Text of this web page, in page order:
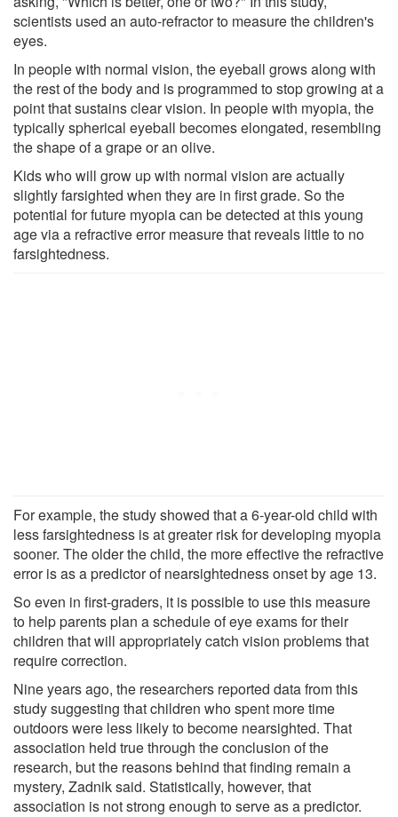
scientists used an auto-refractor to measure the children's
eyes.
In people with normal vision, the eyeball grows along with
the rest of the body and is programmed to stop growing at a
point that sustains clear vision. In people with myopia, the
typically spherical eyeball becomes elongated, resembling
the shape of a grape or an olive.
Kids who will grow up with normal vision are actually
slightly farsighted when they are in first grade. So the
potential for future myopia can be detected at this young
age via a refractive error measure that reveals little to no
farsightedness.
For example, the study showed that a 6-year-old child with
less farsightedness is at greater risk for developing myopia
sooner. The older the child, the more effective the refractive
error is as a predictor of nearsightedness onset by age 13.
So even in first-graders, it is possible to use this measure
to help parents plan a schedule of eye exams for their
children that will appropriately catch vision problems that
require correction.
Nine years ago, the researchers reported data from this
study suggesting that children who spent more time
outdoors were less likely to become nearsighted. That
association held true through the conclusion of the
research, but the reasons behind that finding remain a
mystery, Zadnik said. Statistically, however, that
association is not strong enough to serve as a predictor.